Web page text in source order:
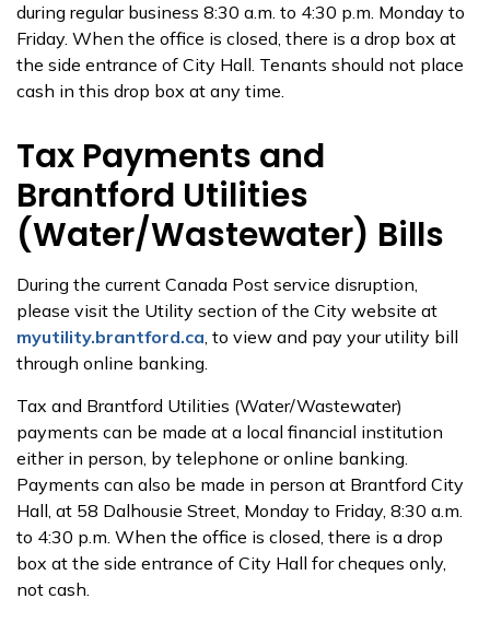
during regular business 8:30 a.m. to 4:30 p.m. Monday to
Friday. When the office is closed, there is a drop box at
the side entrance of City Hall. Tenants should not place
cash in this drop box at any time.
Tax Payments and
Brantford Utilities
(Water/Wastewater) Bills
During the current Canada Post service disruption,
please visit the Utility section of the City website at
myutility.brantford.ca, to view and pay your utility bill
through online banking.
Tax and Brantford Utilities (Water/Wastewater)
payments can be made at a local financial institution
either in person, by telephone or online banking.
Payments can also be made in person at Brantford City
Hall, at 58 Dalhousie Street, Monday to Friday, 8:30 a.m.
to 4:30 p.m. When the office is closed, there is a drop
box at the side entrance of City Hall for cheques only,
not cash.